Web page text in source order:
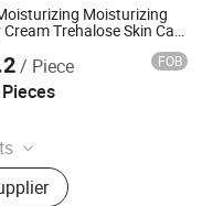
Moisturizing
Trehalose Skin Care
/ Piece FOB
Lotion, Body Mist,
Care Set, Hand
(Suzhou) Co.,Ltd